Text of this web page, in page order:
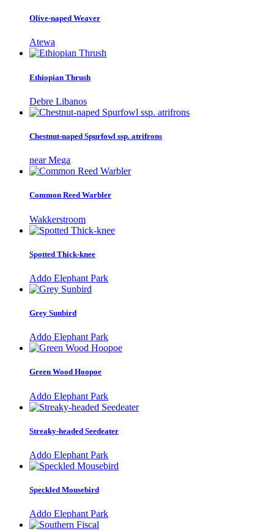
Olive-naped Weaver
Atewa
Ethiopian Thrush
Debre Libanos
Chestnut-naped Spurfowl ssp. atrifrons
near Mega
Common Reed Warbler
Wakkerstroom
Spotted Thick-knee
Addo Elephant Park
Grey Sunbird
Addo Elephant Park
Green Wood Hoopoe
Addo Elephant Park
Streaky-headed Seedeater
Addo Elephant Park
Speckled Mousebird
Addo Elephant Park